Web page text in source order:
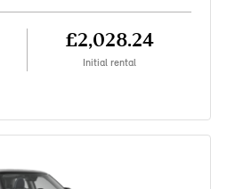
£2,028.24
Initial rental